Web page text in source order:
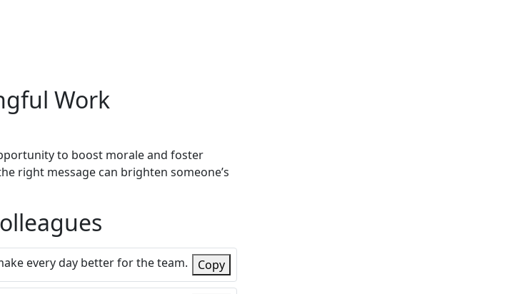
Work
to boost morale and foster
right message can brighten someone’s
every day better for the team. Copy